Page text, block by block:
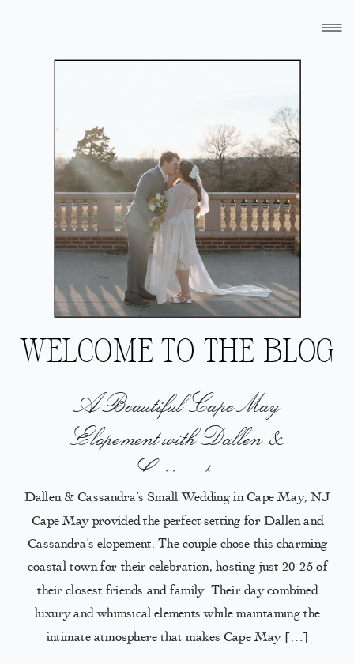
WELCOME TO THE BLOG
A Beautiful Cape May
Elopement with Dallen &
Cassandra
Dallen & Cassandra’s Small Wedding in Cape May, NJ
Cape May provided the perfect setting for Dallen and
Cassandra’s elopement. The couple chose this charming
coastal town for their celebration, hosting just 20-25 of
their closest friends and family. Their day combined
luxury and whimsical elements while maintaining the
intimate atmosphere that makes Cape May […]